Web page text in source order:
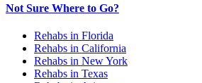
Not Sure Where to Go?
Rehabs in Florida
Rehabs in California
Rehabs in New York
Rehabs in Texas